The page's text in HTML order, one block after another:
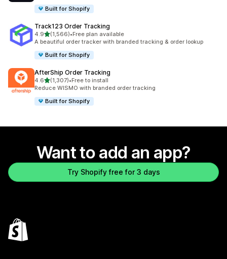
Built for Shopify
Track123 Order Tracking
4.9out of 5 stars
(1,566)
1566 total reviews
•Free plan available
A beautiful order tracker with branded tracking & order lookup
Built for Shopify
AfterShip Order Tracking
4.6out of 5 stars
(1,307)
1307 total reviews
•Free to install
Reduce WISMO with branded order tracking
Built for Shopify
Want to add an app?
Try Shopify free for 3 days